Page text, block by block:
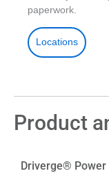
paperwork.
Locations
Product
Driverge® Power